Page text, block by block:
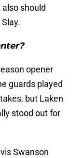
also should
opener
guards played
but Laken
stood out for
Swanson